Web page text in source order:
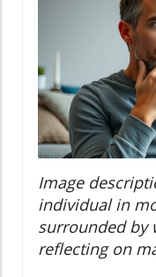
Image
individual in
surrounded by
reflecting on